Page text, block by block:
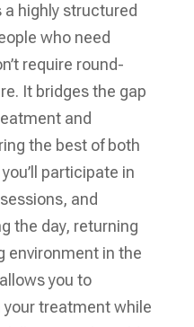
highly structured
who need
require round-
It bridges the gap
and
the best of both
participate in
and
the day, returning
environment in the
you to
treatment while